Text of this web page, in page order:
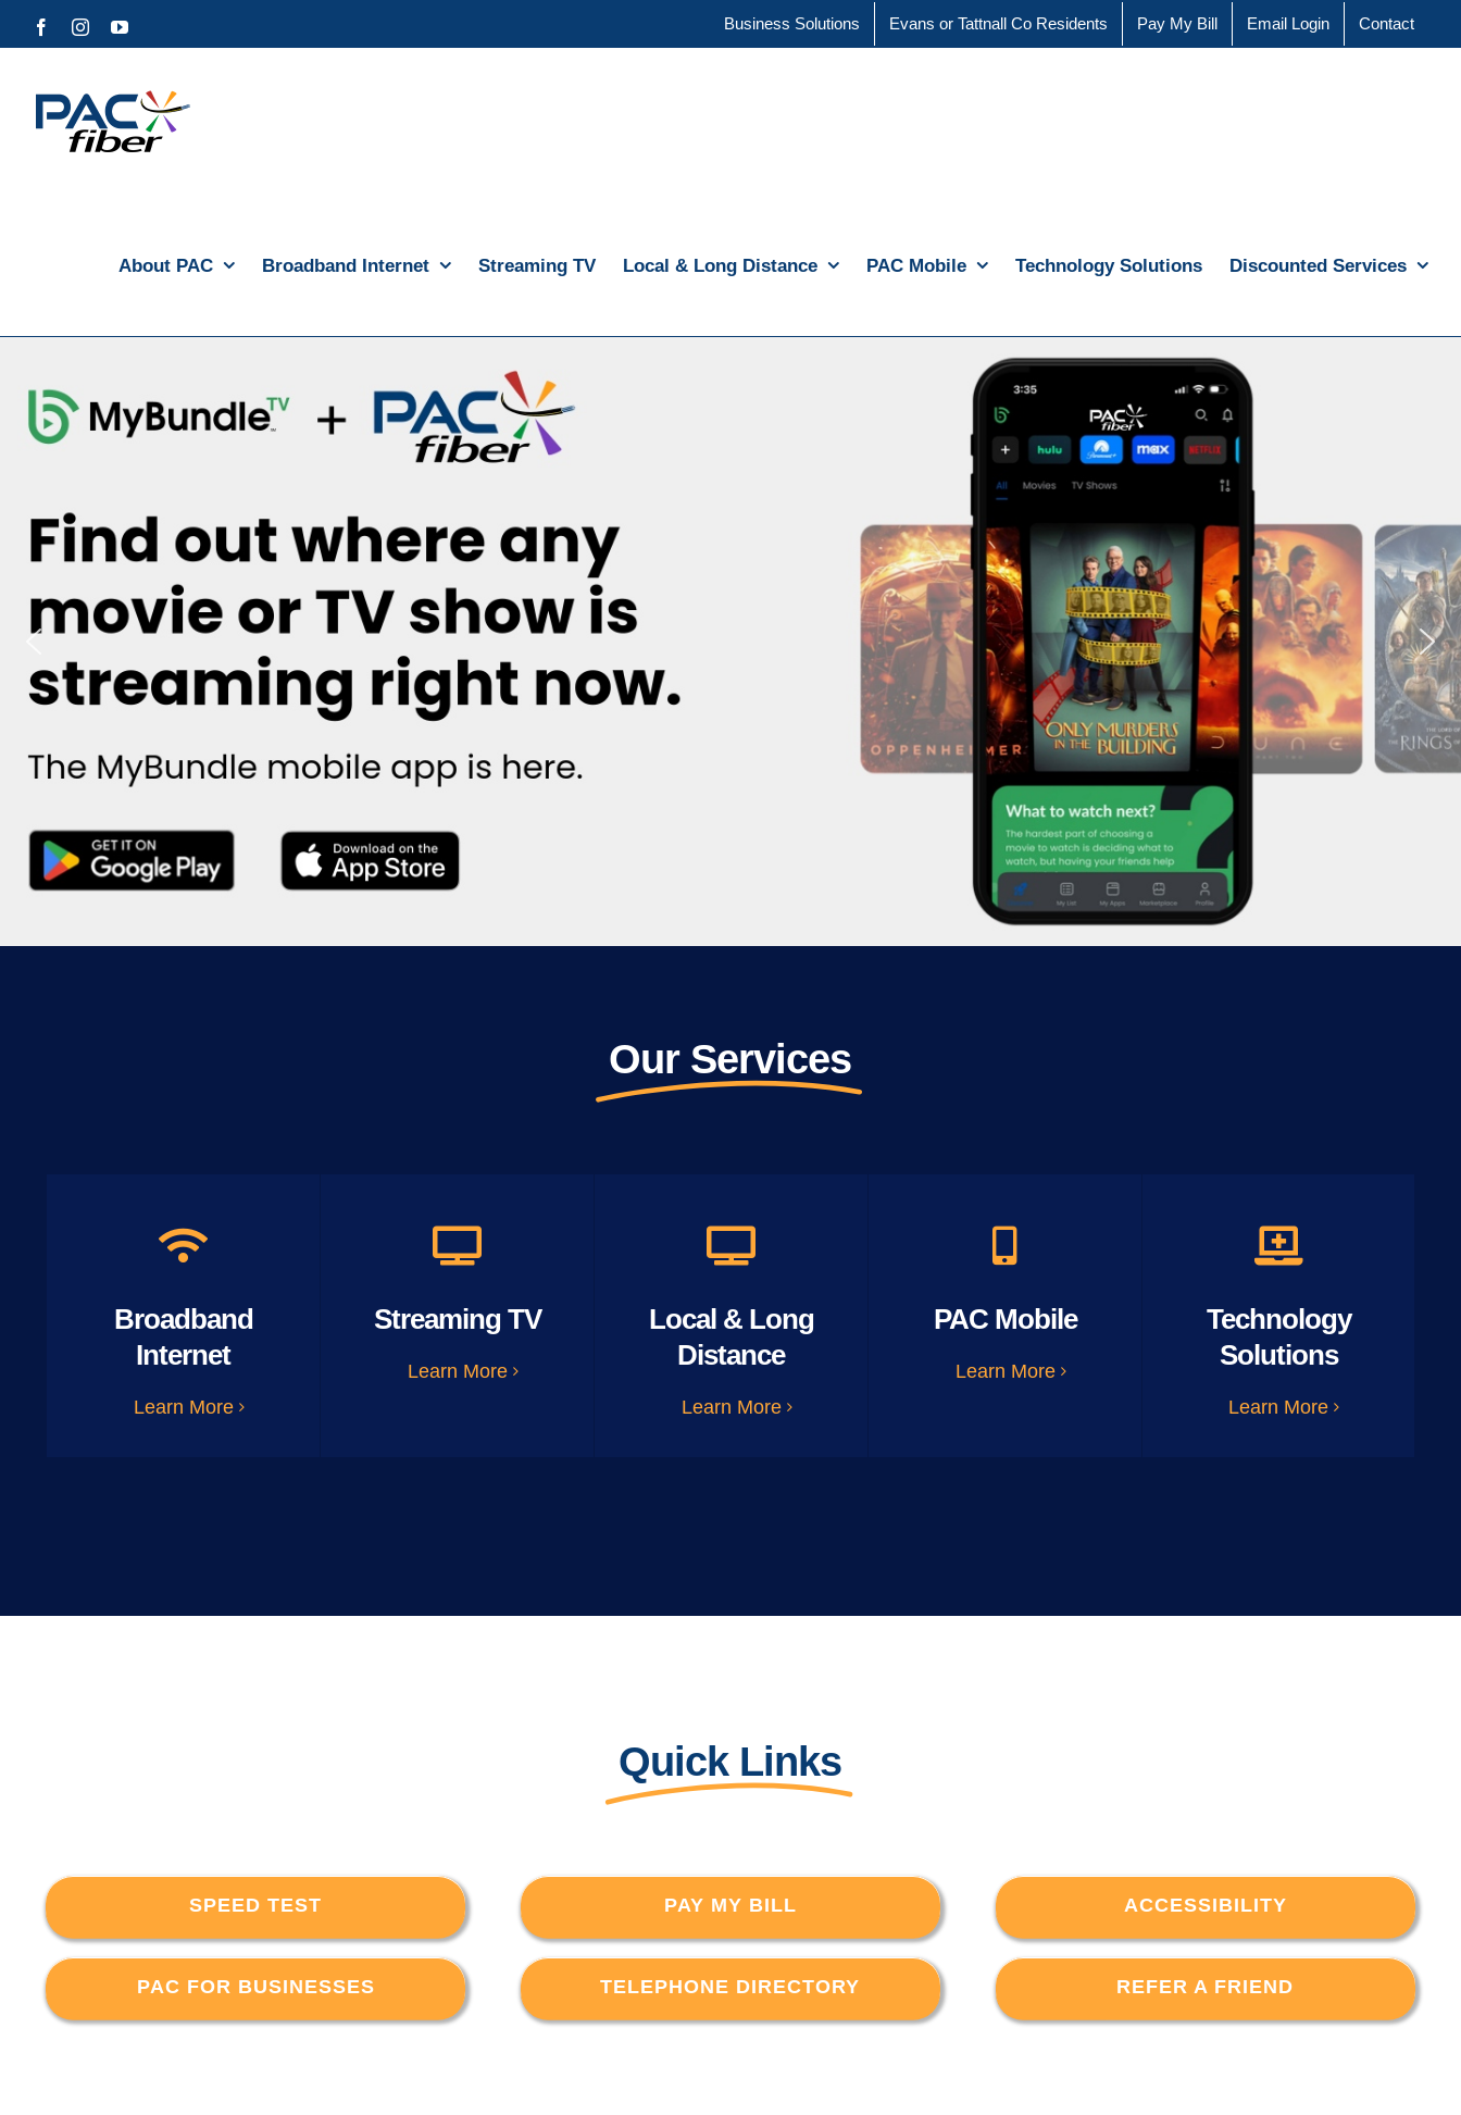
to
FacebookInstagramYouTube Business Solutions Evans or Tattnall Co Residents Pay My Bill Email Login Contact
About PAC Broadband Internet Streaming TV Local & Long Distance PAC Mobile Technology Solutions Discounted Services
Our Services
Broadband
Internet
Learn More
Streaming TV
Learn More
Local & Long
Distance
Learn More
PAC Mobile
Learn More
Technology
Solutions
Learn More
Quick Links
SPEED TEST PAY MY BILL ACCESSIBILITY
PAC FOR BUSINESSES TELEPHONE DIRECTORY REFER A FRIEND